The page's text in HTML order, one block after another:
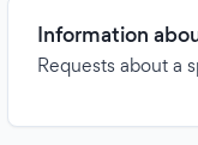
Information
Requests about a